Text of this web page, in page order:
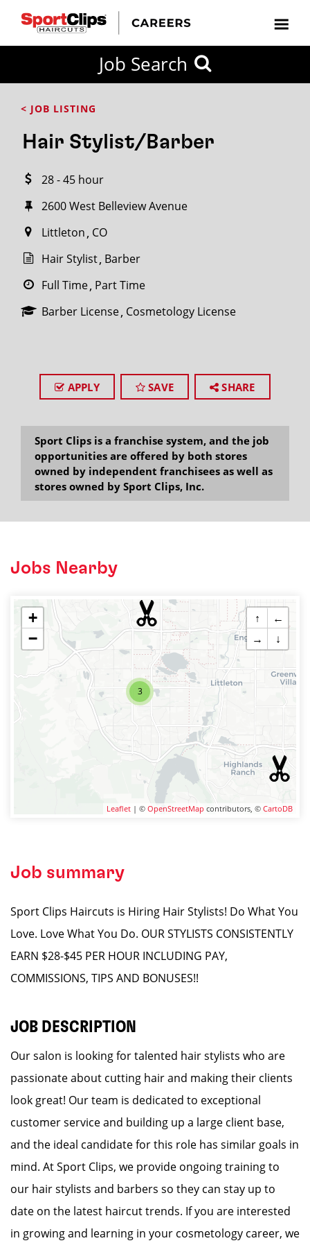
Job Search
< JOB LISTING
Hair Stylist/Barber
28 - 45 hour
2600 West Belleview Avenue
Littleton CO
Hair Stylist Barber
Full Time Part Time
Barber License Cosmetology License
APPLY SAVE SHARE
Sport Clips is a franchise system, and the job
opportunities are offered by both stores
owned by independent franchisees as well as
stores owned by Sport Clips, Inc.
Jobs Nearby
3
+
−
↑
←
→
↓
Leaflet | © OpenStreetMap contributors, © CartoDB
Job summary
Sport Clips Haircuts is Hiring Hair Stylists! Do What You
Love. Love What You Do. OUR STYLISTS CONSISTENTLY
EARN $28-$45 PER HOUR INCLUDING PAY,
COMMISSIONS, TIPS AND BONUSES!!
JOB DESCRIPTION
Our salon is looking for talented hair stylists who are
passionate about cutting hair and making their clients
look great! Our team is dedicated to exceptional
customer service and building up a large client base,
and the ideal candidate for this role has similar goals in
mind. At Sport Clips, we provide ongoing training to
our hair stylists and barbers so they can stay up to
date on the latest haircut trends. If you are interested
in growing and learning in your cosmetology career, we
FROM?
within
miles
City / State
SEARCH